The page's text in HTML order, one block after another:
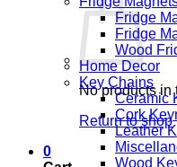
No products in
Return to shop
0
Fridge
Fridge
Wood
Home Decor
Key Chains
Ceramic
Cork
Leather
Wood